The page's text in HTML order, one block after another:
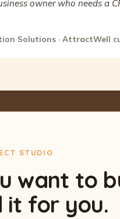
owner who needs a
Solutions · AttractWell
STUDIO
want to
it for you.